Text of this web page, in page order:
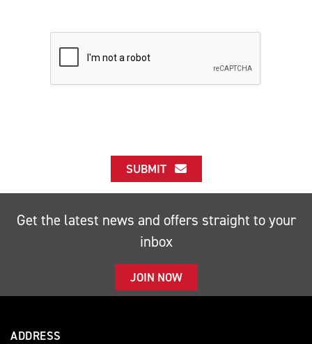
SUBMIT
Get the latest news and offers straight to your
inbox
JOIN NOW
ADDRESS